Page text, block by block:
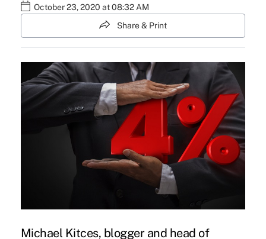
October 23, 2020 at 08:32 AM
Share & Print
Michael Kitces, blogger and head of